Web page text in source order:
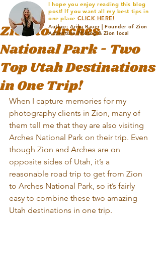
Zion to Arches
National Park - Two
Top Utah Destinations
in One Trip!
When I capture memories for my
photography clients in Zion, many of
them tell me that they are also visiting
Arches National Park on their trip. Even
though Zion and Arches are on
opposite sides of Utah, it’s a
reasonable road trip to get from Zion
to Arches National Park, so it’s fairly
easy to combine these two amazing
Utah destinations in one trip.
Author: Arika Bauer | Founder of Zion
Adventure Photog & Zion local
I hope you enjoy reading this blog
post! If you want all my best tips in
one place CLICK HERE!